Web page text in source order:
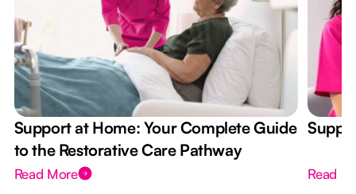
Support at Home: Your Complete Guide
to the Restorative Care Pathway
Read More Read